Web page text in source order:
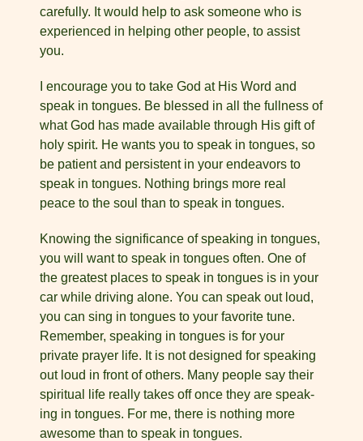
carefully. It would help to ask someone who is
experienced in helping other people, to assist
you.
I encourage you to take God at His Word and
speak in tongues. Be blessed in all the fullness of
what God has made available through His gift of
holy spirit. He wants you to speak in tongues, so
be patient and persistent in your endeavors to
speak in tongues. Nothing brings more real
peace to the soul than to speak in tongues.
Knowing the significance of speaking in tongues,
you will want to speak in tongues often. One of
the greatest places to speak in tongues is in your
car while driving alone. You can speak out loud,
you can sing in tongues to your favorite tune.
Remember, speaking in tongues is for your
private prayer life. It is not designed for speaking
out loud in front of others. Many people say their
spiritual life really takes off once they are speak­
ing in tongues. For me, there is nothing more
awesome than to speak in tongues.